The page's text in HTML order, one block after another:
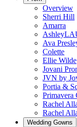
Overview
Sherri Hill
Amarra
Ava
Colette
Ellie Wilde
Jovani
JVN by
Portia &
Primavera
Rachel
Rachel
Wedding Gowns